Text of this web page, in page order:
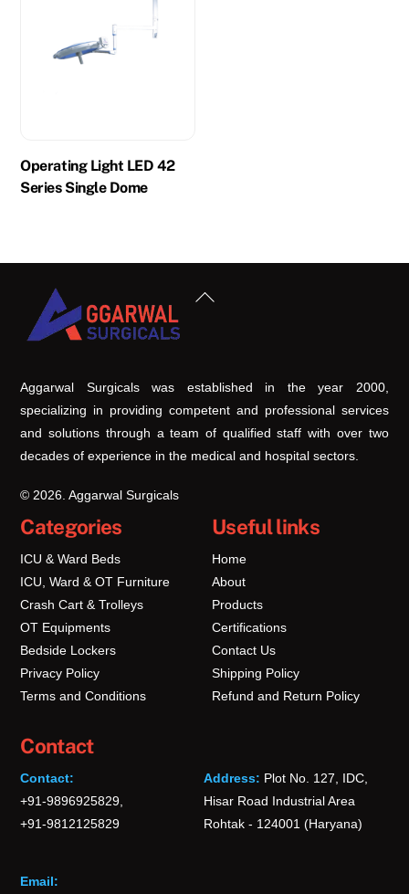
Operating Light LED 42
Series Single Dome
Back
Aggarwal Surgicals was established in the year 2000,
specializing in providing competent and professional services
and solutions through a team of qualified staff with over two
decades of experience in the medical and hospital sectors.
© 2026. Aggarwal Surgicals
Categories
ICU & Ward Beds
ICU, Ward & OT Furniture
Crash Cart & Trolleys
OT Equipments
Bedside Lockers
Privacy Policy
Terms and Conditions
Useful links
Home
About
Products
Certifications
Contact Us
Shipping Policy
Refund and Return Policy
Contact
Contact:
+91-9896925829,
+91-9812125829
Email:
Address: Plot No. 127, IDC,
Hisar Road Industrial Area
Rohtak - 124001 (Haryana)